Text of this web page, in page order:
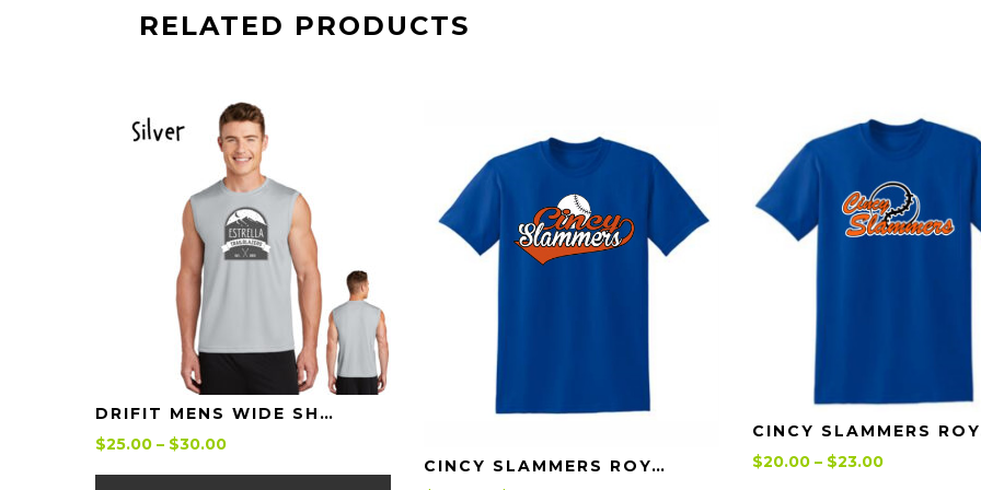
RELATED PRODUCTS
DRIFIT MENS WIDE SHOULDER TANK ESTRELLA TRAILBLAZERS
$25.00 – $30.00Price
This
Details
CINCY SLAMMERS ROYAL SWOOSH T-SHIRT
$20.00 – $23.00Price